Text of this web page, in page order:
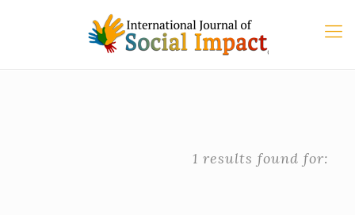
1 results found for: